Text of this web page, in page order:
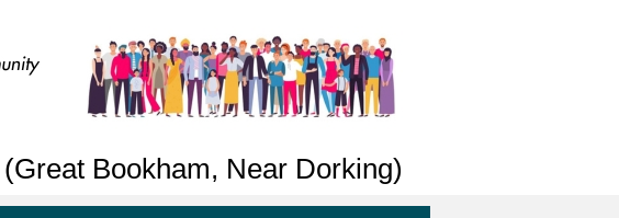
Bookham, Near Dorking)